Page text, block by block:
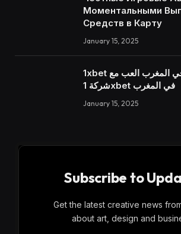
Моментальными
Средств в Карту
January 15, 2025
1xbet الموقع الرسمي في المغرب العب مع
شركة 1xbet في المغرب
January 15, 2025
Subscribe to
Get the latest creative news
about art, design and